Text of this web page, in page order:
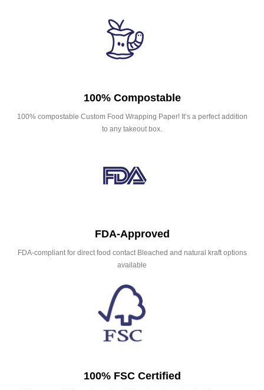
100% Compostable
100% compostable Custom Food Wrapping Paper! It’s a perfect addition
to any takeout box.
FDA-Approved
FDA-compliant for direct food contact Bleached and natural kraft options
available
100% FSC Certified